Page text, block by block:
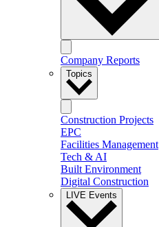
Company Reports
Topics
Construction Projects
EPC
Facilities Management
Tech & AI
Built Environment
Digital Construction
LIVE Events